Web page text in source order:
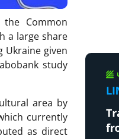
Common
a large share
Ukraine given
study
area by
currently
as direct